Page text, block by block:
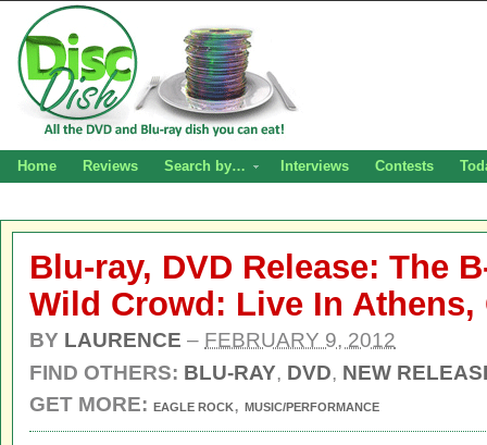
Home Reviews Search by… Interviews Contests
Blu-ray, DVD Release: The
Wild Crowd: Live In Athens,
BY LAURENCE – FEBRUARY 9, 2012
FIND OTHERS: BLU-RAY, DVD, NEW
GET MORE: EAGLE ROCK, MUSIC/PERFORMANCE